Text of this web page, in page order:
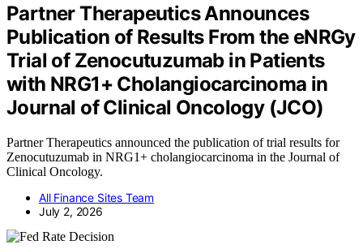
Partner Therapeutics Announces
Publication of Results From the eNRGy
Trial of Zenocutuzumab in Patients
with NRG1+ Cholangiocarcinoma in
Journal of Clinical Oncology (JCO)
Partner Therapeutics announced the publication of trial results for
Zenocutuzumab in NRG1+ cholangiocarcinoma in the Journal of
Clinical Oncology.
All Finance Sites Team
July 2, 2026